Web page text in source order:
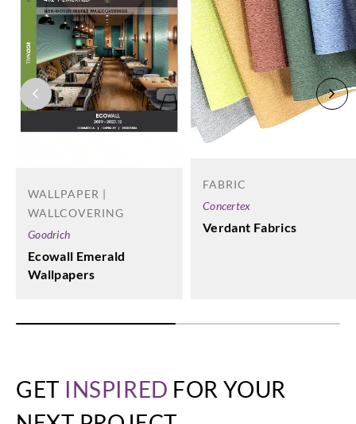
WALLPAPER |
WALLCOVERING
Goodrich
Ecowall Emerald
Wallpapers
FABRIC
Concertex
Verdant Fabrics
GET INSPIRED FOR YOUR